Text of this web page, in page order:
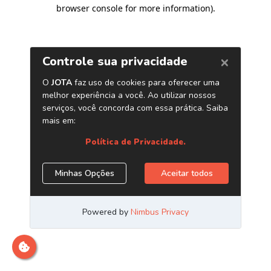
browser console for more information).